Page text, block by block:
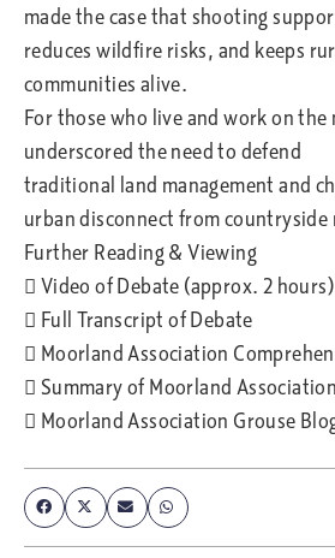
made the case that shooting
reduces wildfire risks, and keeps
communities alive.
For those who live and work on
underscored the need to defend
traditional land management and
urban disconnect from countryside
Further Reading & Viewing
 Video of Debate (approx. 2 hours)
 Full Transcript of Debate
 Moorland Association
 Summary of Moorland
 Moorland Association Grouse